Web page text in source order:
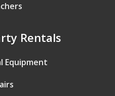
Rentals
Equipment